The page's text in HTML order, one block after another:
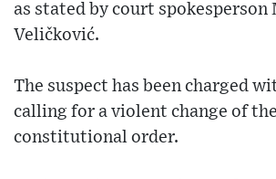
as stated by court spokesperson
Veličković.
The suspect has been charged
calling for a violent change of the
constitutional order.